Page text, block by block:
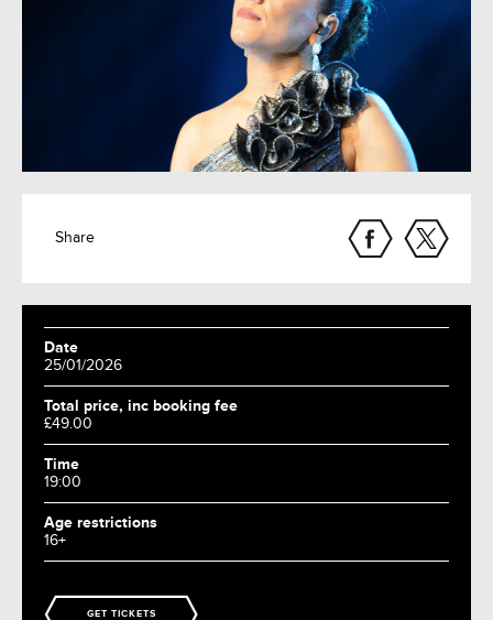
Share
Date
25/01/2026
Total price, inc booking fee
£49.00
Time
19:00
Age restrictions
16+
GET TICKETS